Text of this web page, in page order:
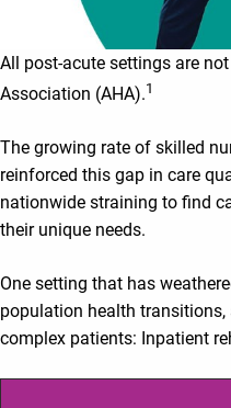
All post-acute settings are
Association (AHA).1
The growing rate of skilled
reinforced this gap in care
nationwide straining to find
their unique needs.
One setting that has
population health
complex patients: Inpatient